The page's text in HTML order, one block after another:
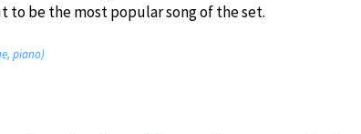
to be the most popular song of the set.
piano)